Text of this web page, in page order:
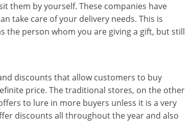
e
,
a
l
them by yourself. These companies have
take care of your delivery needs. This is
the person whom you are giving a gift, but still
discounts that allow customers to buy
price. The traditional stores, on the other
to lure in more buyers unless it is a very
discounts all throughout the year and also